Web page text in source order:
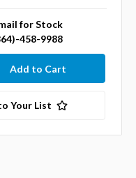
for Stock
458-9988
Your List